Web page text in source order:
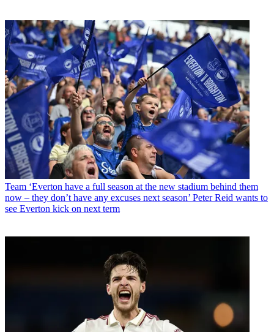
Team ‘Everton have a full season at the new stadium behind them
now – they don’t have any excuses next season’ Peter Reid wants to
see Everton kick on next term